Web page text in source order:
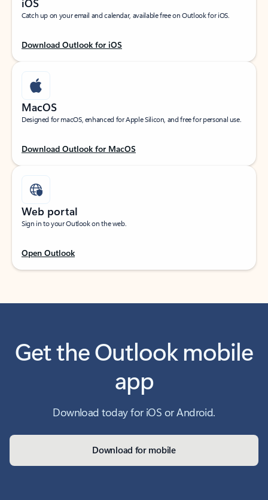
Catch up on your email and calendar, available free on Outlook for iOS.
Download Outlook for iOS
MacOS
Designed for macOS, enhanced for Apple Silicon, and free for personal use.
Download Outlook for MacOS
Web portal
Sign in to your Outlook on the web.
Open Outlook
Get the Outlook mobile
app
Download today for iOS or Android.
Download for mobile